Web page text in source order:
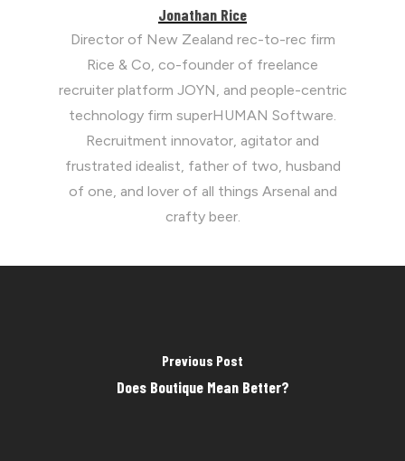
Jonathan Rice
Director of New Zealand rec-to-rec firm
Rice & Co, co-founder of freelance
recruiter platform JOYN, and people-centric
technology firm superHUMAN Software.
Recruitment innovator, agitator and
frustrated idealist, father of two, husband
of one, and lover of all things Arsenal and
crafty beer.
Previous Post
Does Boutique Mean Better?